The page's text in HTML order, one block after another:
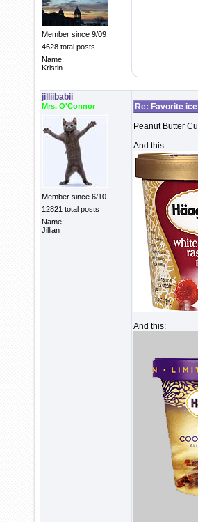
Member since 9/09
4628 total posts
Name:
Kristin
jilliibabii
Mrs. O'Connor
Member since 6/10
12821 total posts
Name:
Jillian
Re: Favorite
Peanut Butter
And this:
And this: